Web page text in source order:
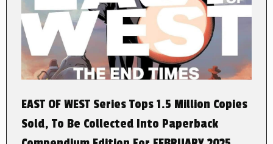
EAST OF WEST Series Tops 1.5 Million Copies
Sold, To Be Collected Into Paperback